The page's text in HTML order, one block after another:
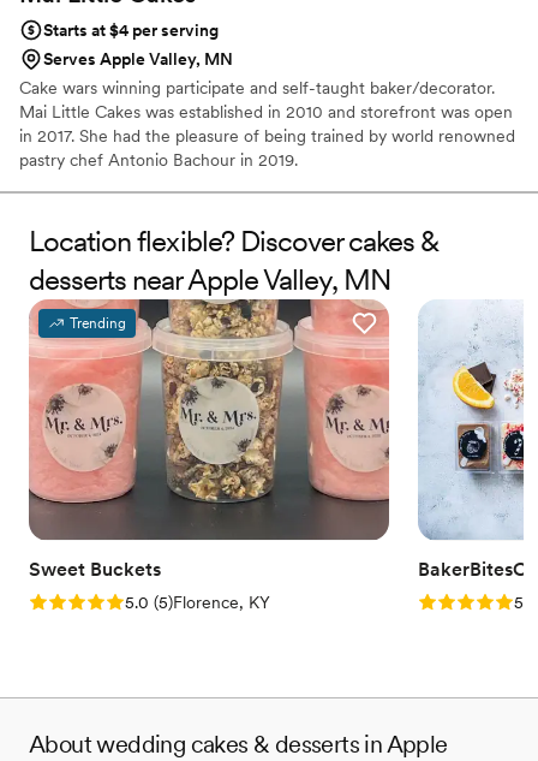
Starts at $4 per serving
Serves Apple Valley, MN
Cake wars winning participate and self-taught baker/decorator.
Mai Little Cakes was established in 2010 and storefront was open
in 2017. She had the pleasure of being trained by world renowned
pastry chef Antonio Bachour in 2019.
Location flexible? Discover cakes &
desserts near Apple Valley, MN
Trending
Sweet Buckets
Rating: 5.0 (5 reviews)
5.0 (5)Florence, KY
BakerBitesCo
Rating: 5.05.0
About wedding cakes & desserts in Apple